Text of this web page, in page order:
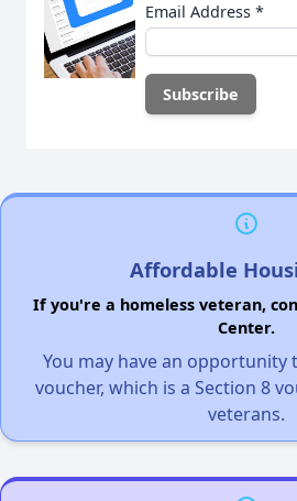
Email Address *
Affordable
If you're a homeless veteran,
Center.
You may have an opportunity
voucher, which is a Section 8
veterans.